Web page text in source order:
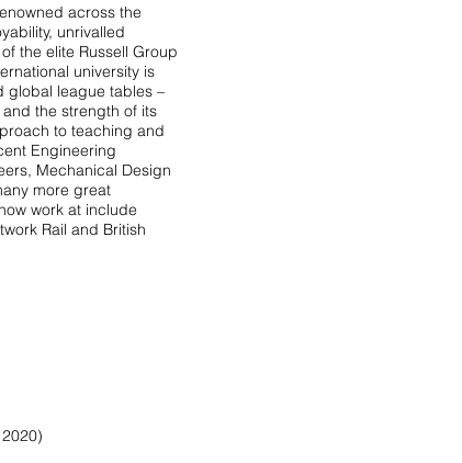
across the
unrivalled
the elite Russell Group
university is
global league tables –
the strength of its
to teaching and
Engineering
Mechanical Design
more great
work at include
Rail and British